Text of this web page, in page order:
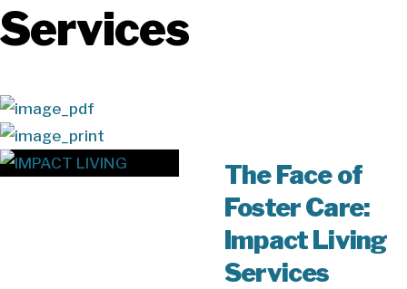
Services
The Face of
Foster Care:
Impact Living
Services